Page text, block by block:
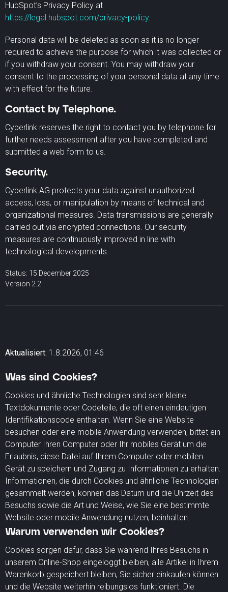
HubSpot’s Privacy Policy at
https://legal.hubspot.com/privacy-policy.
Personal data will be deleted as soon as it is no longer
required to achieve the purpose for which it was collected or
if you withdraw your consent. You may withdraw your
consent to the processing of your personal data at any time
with effect for the future.
Contact by Telephone.
Cyberlink reserves the right to contact you by telephone for
further needs assessment after you have completed and
submitted a web form to us.
Security.
Cyberlink AG protects your data against unauthorized
access, loss, or manipulation by means of technical and
organizational measures. Data transmissions are generally
carried out via encrypted connections. Our security
measures are continuously improved in line with
technological developments.
Status: 15 December 2025
Version 2.2
Aktualisiert: 1.8.2026, 01:46
Was sind Cookies?
Cookies und ähnliche Technologien sind sehr kleine
Textdokumente oder Codeteile, die oft einen eindeutigen
Identifikationscode enthalten. Wenn Sie eine Website
besuchen oder eine mobile Anwendung verwenden, bittet ein
Computer Ihren Computer oder Ihr mobiles Gerät um die
Erlaubnis, diese Datei auf Ihrem Computer oder mobilen
Gerät zu speichern und Zugang zu Informationen zu erhalten.
Informationen, die durch Cookies und ähnliche Technologien
gesammelt werden, können das Datum und die Uhrzeit des
Besuchs sowie die Art und Weise, wie Sie eine bestimmte
Website oder mobile Anwendung nutzen, beinhalten.
Warum verwenden wir Cookies?
Cookies sorgen dafür, dass Sie während Ihres Besuchs in
unserem Online-Shop eingeloggt bleiben, alle Artikel in Ihrem
Warenkorb gespeichert bleiben, Sie sicher einkaufen können
und die Website weiterhin reibungslos funktioniert. Die